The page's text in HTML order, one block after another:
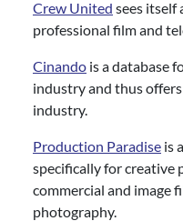
Crew United sees itself
professional film and
Cinando is a database
industry and thus
industry.
Production Paradise is
specifically for creative
commercial and image
photography.